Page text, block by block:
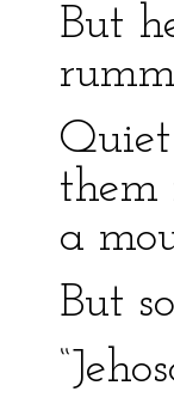
But
them
a
But